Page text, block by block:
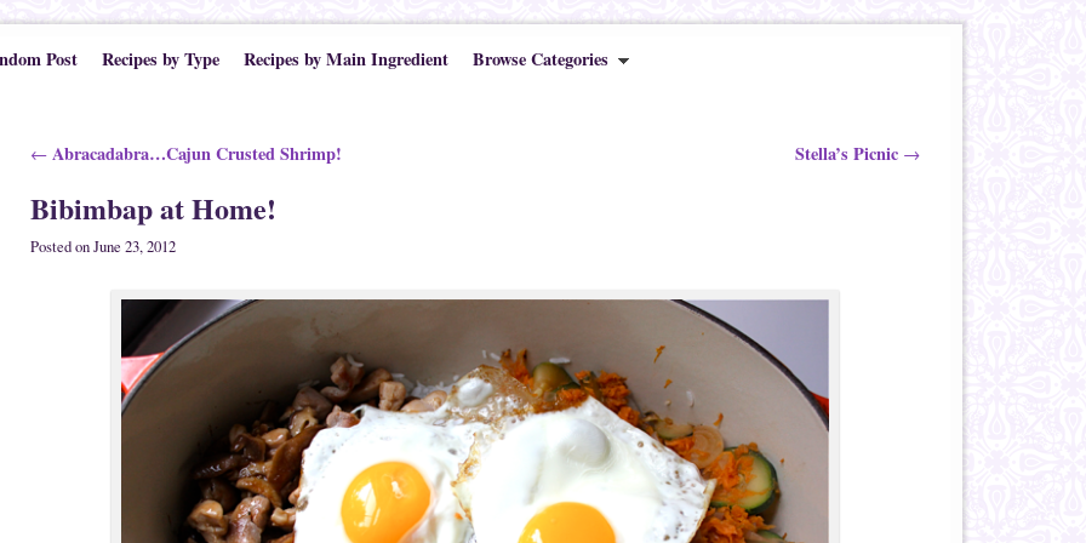
Post Recipes by Type Recipes by Main Ingredient Browse Categories
Post navigation
← Abracadabra…Cajun Crusted Shrimp! Stella’s Picnic →
Bibimbap at Home!
Posted onJune 23, 2012